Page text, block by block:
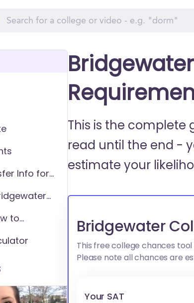
Info for
to
This is the complete
read until the end -
estimate your
Bridgewater
This free college chances
Please note all chances are
Your SAT